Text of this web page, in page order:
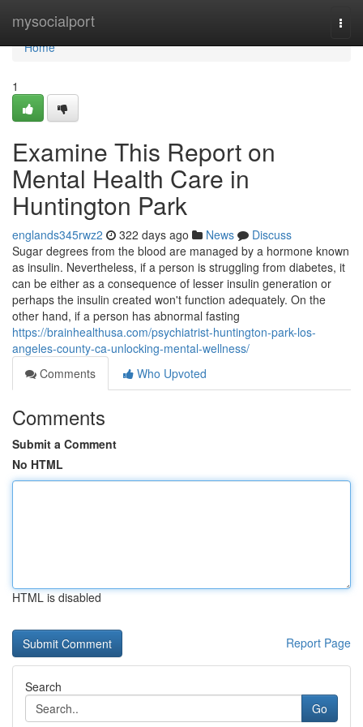
mysocialport
Home
Home
1
Examine This Report on
Mental Health Care in
Huntington Park
englands345rwz2 322 days ago News
Discuss
Sugar degrees from the blood are managed by a hormone known
as insulin. Nevertheless, if a person is struggling from diabetes, it
can be either as a consequence of lesser insulin generation or
perhaps the insulin created won't function adequately. On the
other hand, if a person has abnormal fasting
https://brainhealthusa.com/psychiatrist-huntington-park-los-
angeles-county-ca-unlocking-mental-wellness/
Comments
Who Upvoted
Comments
Submit a Comment
No HTML
HTML is disabled
Report Page
Search
Go